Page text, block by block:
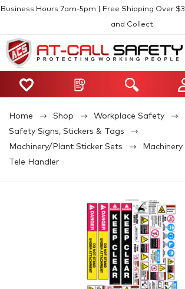
Business Hours 7am-5pm | Free Shipping Over
and Collect
Home Shop
Workplace Safety
Safety Signs, Stickers & Tags
Machinery/Plant Sticker Sets
Tele Handler